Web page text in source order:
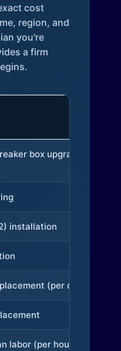
cost
region, and
you're
a firm
box upgrade (to
installation
(per device)
labor (per hour)